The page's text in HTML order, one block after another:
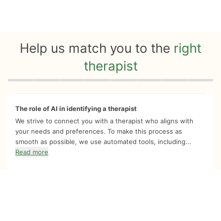
Help us match you to the right
therapist
Quiz progress 0 of 8
The role of AI in identifying a therapist
We strive to connect you with a therapist who aligns with
your needs and preferences. To make this process as
smooth as possible, we use automated tools, including...
Read more